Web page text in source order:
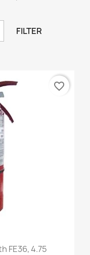
FILTER
FE36, 4.75
favorite_border